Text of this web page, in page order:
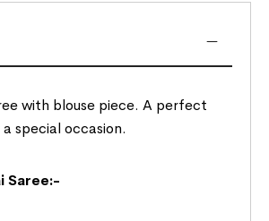
with blouse piece. A perfect
special occasion.
Saree:-